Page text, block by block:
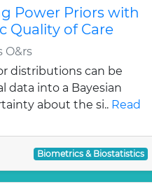
Power Priors with
Quality of Care
O&rs
distributions can be
data into a Bayesian
about the si.. Read
Biometrics & Biostatistics